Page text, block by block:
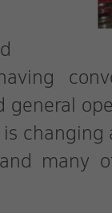
many